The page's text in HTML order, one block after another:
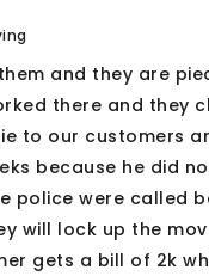
and they are
there and they
to our customers
because he did
police were called
will lock up the
gets a bill of 2k